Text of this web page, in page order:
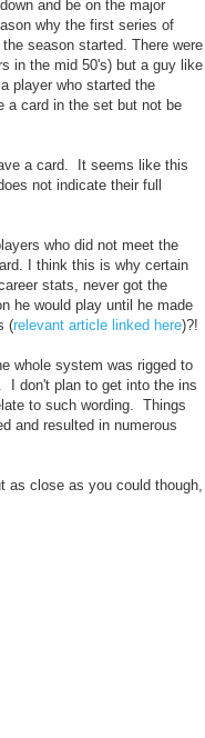
and be on the major
why the first series of
season started. There were
in the mid 50's) but a guy like
player who started the
a card in the set but not be
a card. It seems like this
not indicate their full
who did not meet the
I think this is why certain
stats, never got the
he would play until he made
(relevant article linked here)?!
whole system was rigged to
I don't plan to get into the ins
to such wording. Things
and resulted in numerous
as close as you could though,